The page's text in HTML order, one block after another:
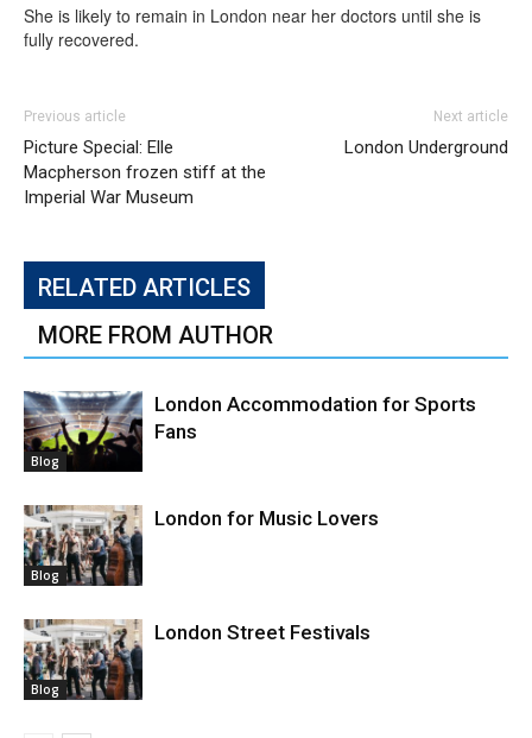
She is likely to remain in London near her doctors until she is
fully recovered.
Previous article
Picture Special: Elle
Macpherson frozen stiff at the
Imperial War Museum
Next article
London Underground
RELATED ARTICLES
MORE FROM AUTHOR
Blog
London Accommodation for Sports
Fans
Blog
London for Music Lovers
Blog
London Street Festivals